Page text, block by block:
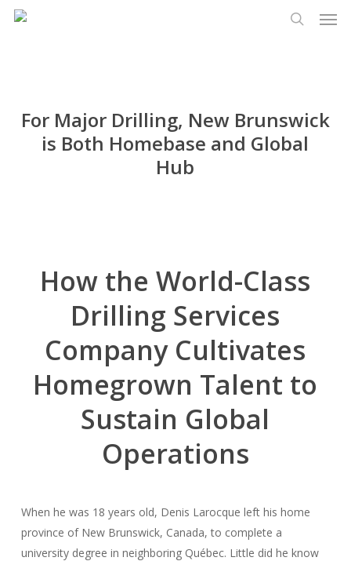
Skip
For Major Drilling, New Brunswick
is Both Homebase and Global
Hub
How the World-Class
Drilling Services
Company Cultivates
Homegrown Talent to
Sustain Global
Operations
When he was 18 years old, Denis Larocque left his home
province of New Brunswick, Canada, to complete a
university degree in neighboring Québec. Little did he know